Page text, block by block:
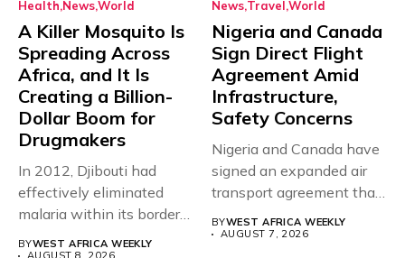
Health NewsWorld
A Killer Mosquito Is
Spreading Across
Africa, and It Is
Creating a Billion-
Dollar Boom for
Drugmakers
In 2012, Djibouti had
effectively eliminated
malaria within its borders,
with just...
BYWEST AFRICA WEEKLY
News Travel World
Nigeria and Canada
Sign Direct Flight
Agreement Amid
Infrastructure,
Safety Concerns
Nigeria and Canada have
signed an expanded air
transport agreement that
will,...
BYWEST AFRICA WEEKLY
AUGUST 7, 2026